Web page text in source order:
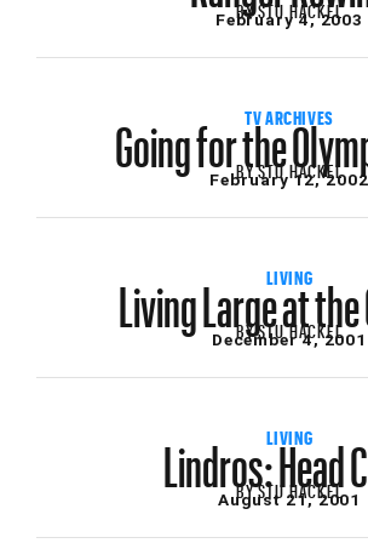
BYSTU HACKEL
February 4, 2003
TV ARCHIVES
Going for the
BYSTU HACKEL
February 12, 2002
LIVING
Living Large at
BYSTU HACKEL
December 4, 2001
LIVING
Lindros: Head
BYSTU HACKEL
August 21, 2001